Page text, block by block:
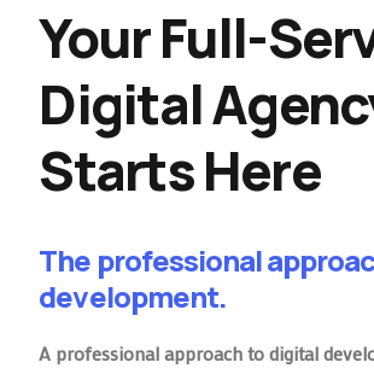
Your Full-
Digital
Starts Here
The professional
development.
A professional approach to digital